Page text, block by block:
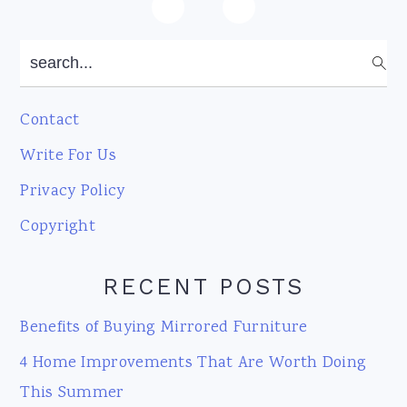
search...
Contact
Write For Us
Privacy Policy
Copyright
RECENT POSTS
Benefits of Buying Mirrored Furniture
4 Home Improvements That Are Worth Doing
This Summer